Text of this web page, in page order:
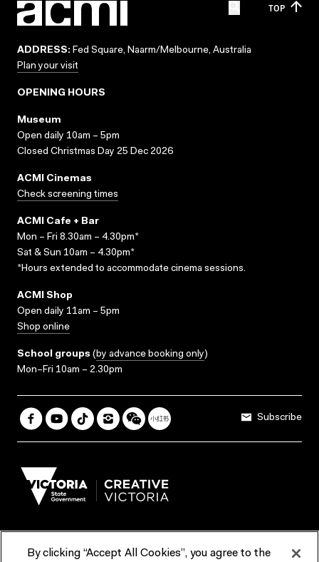
TOP
ADDRESS: Fed Square, Naarm/Melbourne, Australia
Plan your visit
OPENING HOURS
Museum
Open daily 10am – 5pm
Closed Christmas Day 25 Dec 2026
ACMI Cinemas
Check screening times
ACMI Cafe + Bar
Mon – Fri 8.30am – 4.30pm*
Sat & Sun 10am – 4.30pm*
*Hours extended to accommodate cinema sessions.
ACMI Shop
Open daily 11am – 5pm
Shop online
School groups (by advance booking only)
Mon–Fri 10am – 2.30pm
Subscribe
By clicking “Accept All Cookies”, you agree to the